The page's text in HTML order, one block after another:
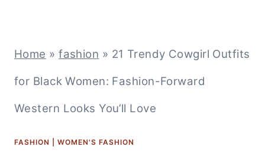
Home »fashion » 21 Trendy Cowgirl Outfits
for Black Women: Fashion-Forward
Western Looks You’ll Love
FASHION WOMEN'S FASHION